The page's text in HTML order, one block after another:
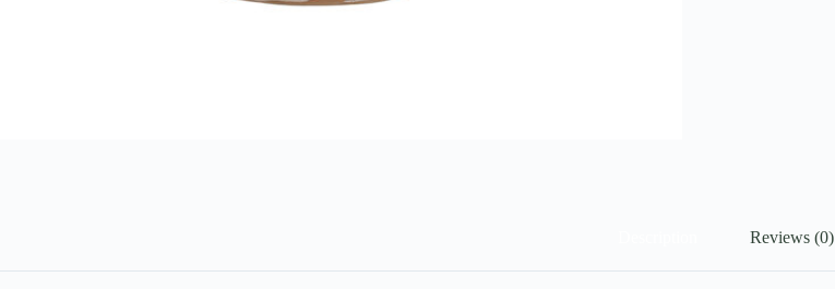
Reviews (0)